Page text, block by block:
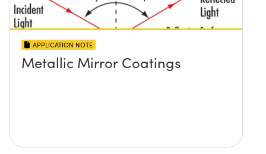
APPLICATION NOTE
Metallic Mirror Coatings